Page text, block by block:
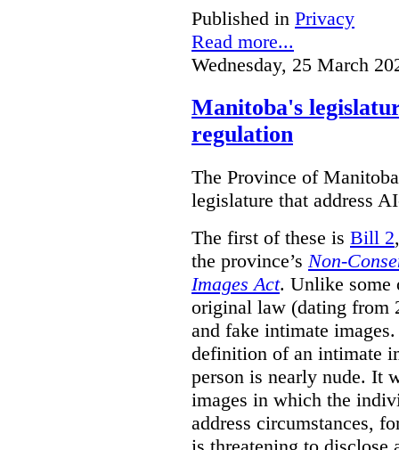
Published in Privacy
Read more...
Wednesday, 25 March
Manitoba's
regulation
The Province of
legislature that address
The first of these is Bill 2
the province’s Non-
Images Act. Unlike some
original law (dating from
and fake intimate
definition of an intimate
person is nearly nude. It
images in which the
address circumstances,
is threatening to disclose